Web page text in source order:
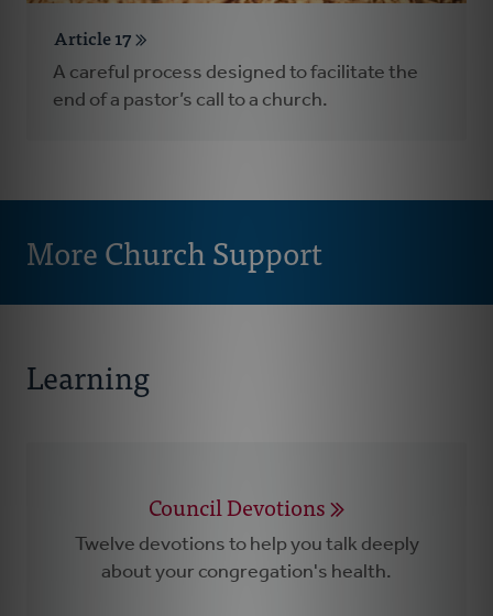
Article 17
A careful process designed to facilitate the
end of a pastor’s call to a church.
More Church Support
Learning
Council Devotions
Twelve devotions to help you talk deeply
about your congregation's health.